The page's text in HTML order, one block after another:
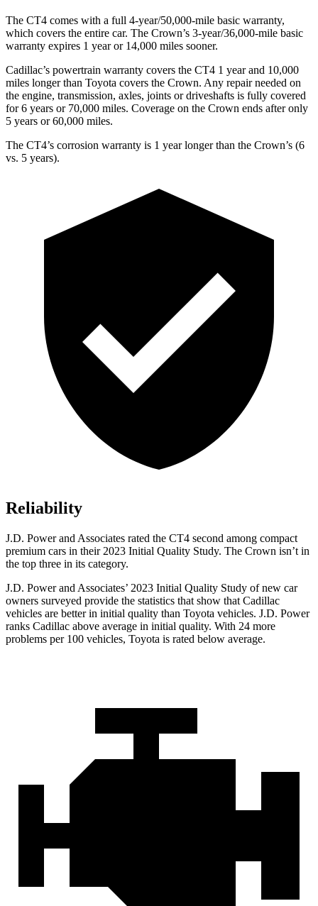
The CT4 comes with a full 4-year/50,000-mile basic warranty,
which covers the entire car. The Crown’s 3-year/36,000-mile basic
warranty expires 1 year or 14,000 miles sooner.
Cadillac’s powertrain warranty covers the CT4 1 year and 10,000
miles longer than Toyota covers the Crown. Any repair needed on
the engine, transmission, axles, joints or driveshafts is fully covered
for 6 years or 70,000 miles. Coverage on the Crown ends after only
5 years or 60,000 miles.
The CT4’s corrosion warranty is 1 year longer than the Crown’s (6
vs. 5 years).
Reliability
J.D. Power and Associates rated the CT4 second among compact
premium cars in their 2023 Initial Quality Study. The Crown isn’t in
the top three in its category.
J.D. Power and Associates’ 2023 Initial Quality Study of new car
owners surveyed provide the statistics that show that Cadillac
vehicles are better in initial quality than Toyota vehicles. J.D. Power
ranks Cadillac above average in initial quality. With 24 more
problems per 100 vehicles, Toyota is rated below average.